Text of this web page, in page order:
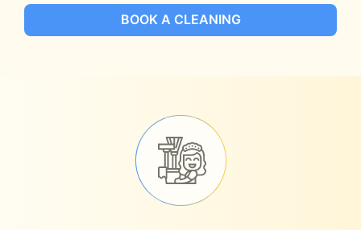
BOOK A CLEANING